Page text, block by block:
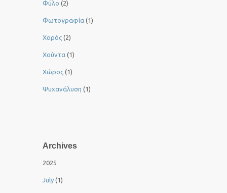
Φύλο (2)
Φωτογραφία (1)
Χορός (2)
Χούντα (1)
Χώρος (1)
Ψυχανάλυση (1)
Archives
2025
July (1)